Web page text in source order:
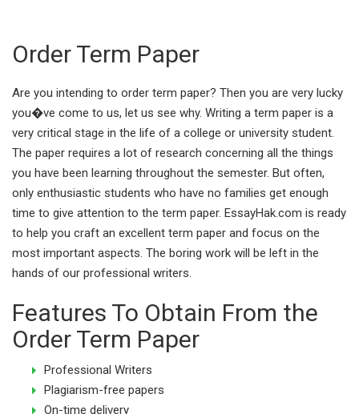
Order Term Paper
Are you intending to order term paper? Then you are very lucky
you�ve come to us, let us see why. Writing a term paper is a
very critical stage in the life of a college or university student.
The paper requires a lot of research concerning all the things
you have been learning throughout the semester. But often,
only enthusiastic students who have no families get enough
time to give attention to the term paper. EssayHak.com is ready
to help you craft an excellent term paper and focus on the
most important aspects. The boring work will be left in the
hands of our professional writers.
Features To Obtain From the
Order Term Paper
Professional Writers
Plagiarism-free papers
On-time delivery